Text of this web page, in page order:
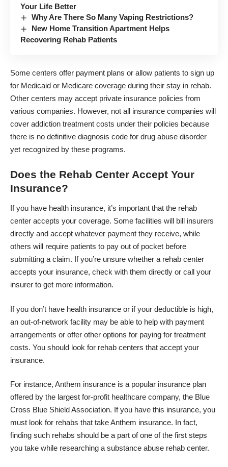
Your Life Better
Why Are There So Many Vaping Restrictions?
New Home Transition Apartment Helps
Recovering Rehab Patients
Some centers offer payment plans or allow patients to sign up
for Medicaid or Medicare coverage during their stay in rehab.
Other centers may accept private insurance policies from
various companies. However, not all insurance companies will
cover addiction treatment costs under their policies because
there is no definitive diagnosis code for drug abuse disorder
yet recognized by these programs.
Does the Rehab Center Accept Your
Insurance?
If you have health insurance, it’s important that the rehab
center accepts your coverage. Some facilities will bill insurers
directly and accept whatever payment they receive, while
others will require patients to pay out of pocket before
submitting a claim. If you’re unsure whether a rehab center
accepts your insurance, check with them directly or call your
insurer to get more information.
If you don’t have health insurance or if your deductible is high,
an out-of-network facility may be able to help with payment
arrangements or offer other options for paying for treatment
costs. You should look for rehab centers that accept your
insurance.
For instance, Anthem insurance is a popular insurance plan
offered by the largest for-profit healthcare company, the Blue
Cross Blue Shield Association. If you have this insurance, you
must look for rehabs that take Anthem insurance. In fact,
finding such rehabs should be a part of one of the first steps
you take while researching a substance abuse rehab center.